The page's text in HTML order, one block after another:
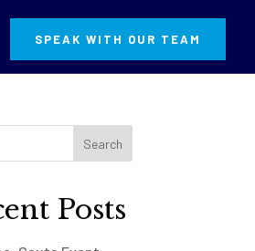
SPEAK WITH OUR TEAM
Posts